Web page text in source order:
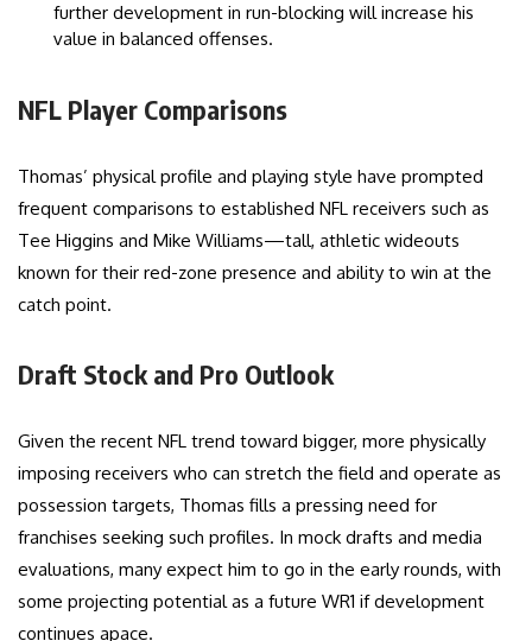
further development in run-blocking will increase his
value in balanced offenses.
NFL Player Comparisons
Thomas’ physical profile and playing style have prompted
frequent comparisons to established NFL receivers such as
Tee Higgins and Mike Williams—tall, athletic wideouts
known for their red-zone presence and ability to win at the
catch point.
Draft Stock and Pro Outlook
Given the recent NFL trend toward bigger, more physically
imposing receivers who can stretch the field and operate as
possession targets, Thomas fills a pressing need for
franchises seeking such profiles. In mock drafts and media
evaluations, many expect him to go in the early rounds, with
some projecting potential as a future WR1 if development
continues apace.